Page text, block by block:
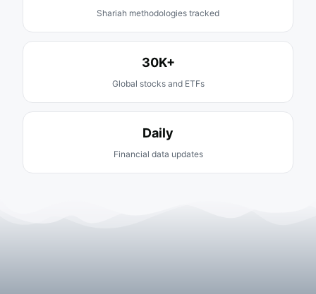
Shariah methodologies tracked
30K+
Global stocks and ETFs
Daily
Financial data updates